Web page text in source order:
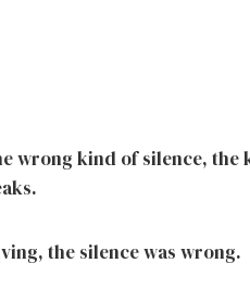
wrong kind of silence,
the silence was wrong.